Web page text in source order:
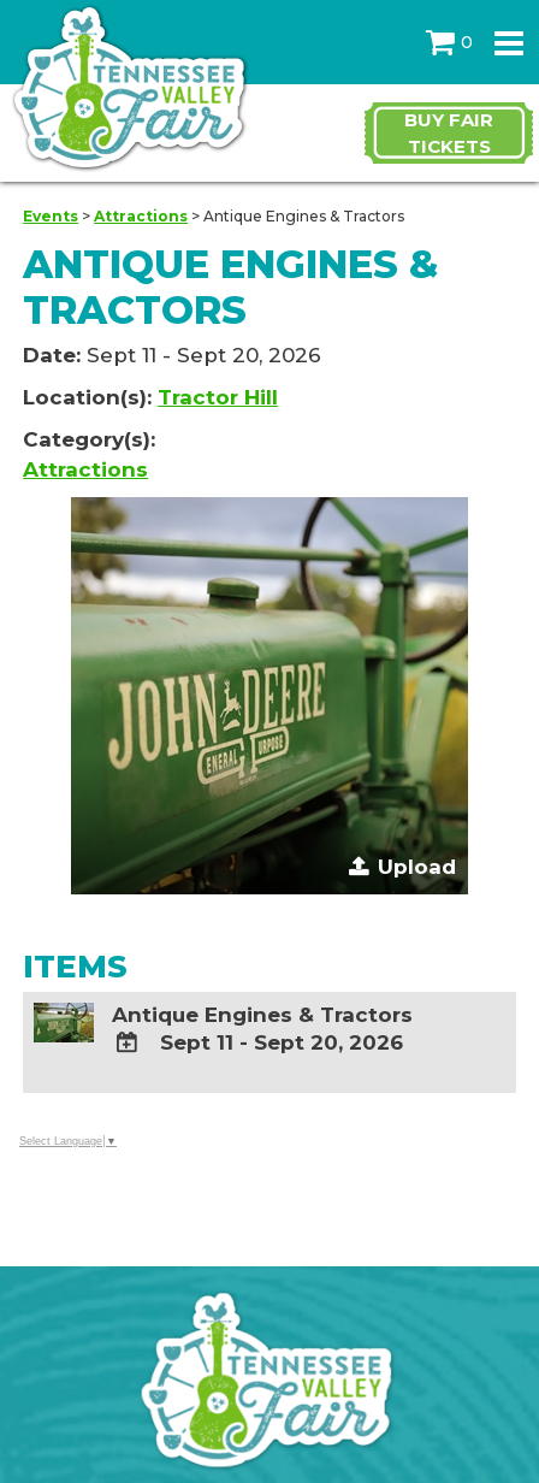
0
BUY FAIR
TICKETS
Events >Attractions >Antique Engines & Tractors
ANTIQUE ENGINES &
TRACTORS
Date: Sept 11 - Sept 20, 2026
Location(s): Tractor Hill
Category(s):
Attractions
Upload
ITEMS
Antique Engines & Tractors
TO
Calendar
Sept 11 - Sept 20, 2026
Select Language ▼